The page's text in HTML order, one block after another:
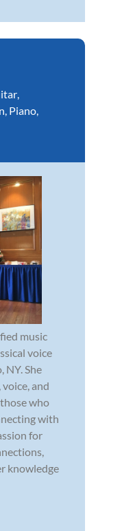
Piano
music
voice
NY. She
and
who
with
for
knowledge